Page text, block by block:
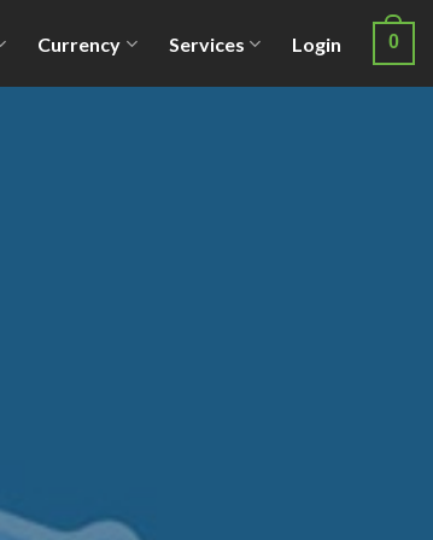
Currency Services Login 0